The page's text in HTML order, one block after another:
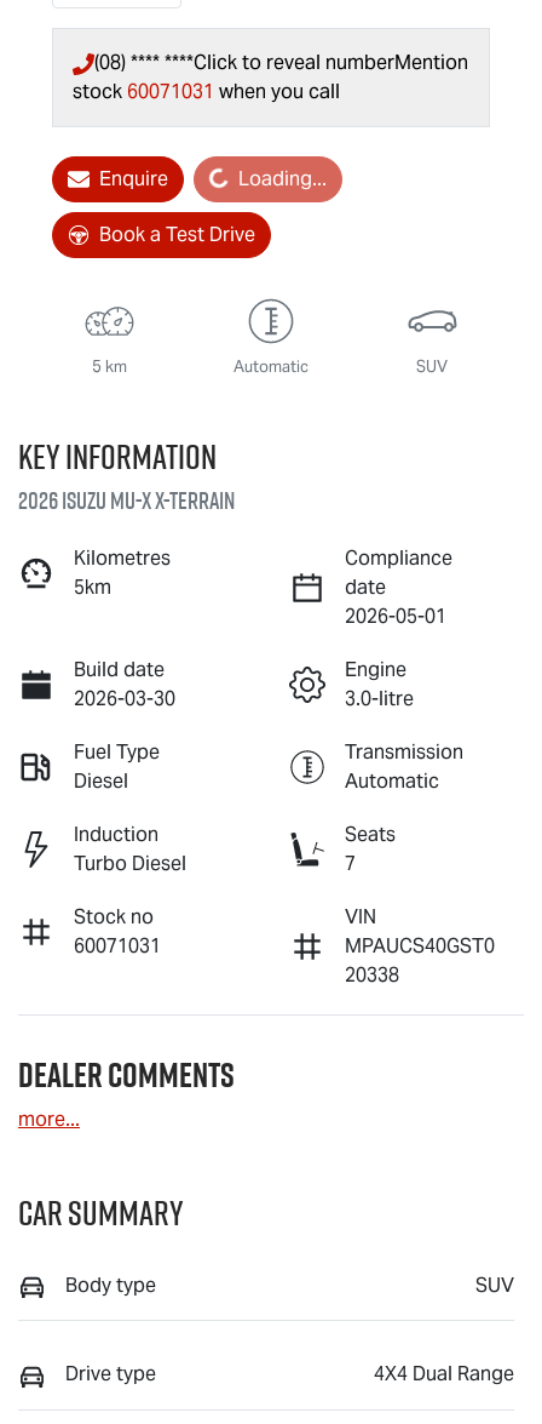
(08) **** ****Click to reveal numberMention
stock 60071031 when you call
Enquire
Loading... Loading...
Book a Test Drive
5 km Automatic SUV
Key information
2026 IsuzuMU-X X-TERRAIN
Kilometres
5km
Compliance
date
2026-05-01
Build date
2026-03-30
Engine
3.0-litre
Fuel Type
Diesel
Transmission
Automatic
Induction
Turbo Diesel
Seats
7
Stock no
60071031
VIN
MPAUCS40GST0
20338
Dealer Comments
more...
Car Summary
Body type SUV
Drive type 4X4 Dual Range